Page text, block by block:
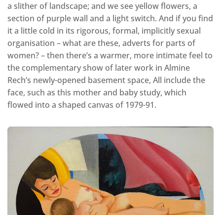
a slither of landscape; and we see yellow flowers, a
section of purple wall and a light switch. And if you find
it a little cold in its rigorous, formal, implicitly sexual
organisation – what are these, adverts for parts of
women? – then there’s a warmer, more intimate feel to
the complementary show of later work in Almine
Rech’s newly-opened basement space, All include the
face, such as this mother and baby study, which
flowed into a shaped canvas of 1979-91.